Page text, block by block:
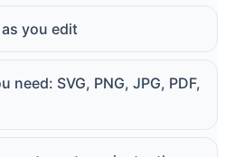
you edit
SVG, PNG, JPG, PDF,